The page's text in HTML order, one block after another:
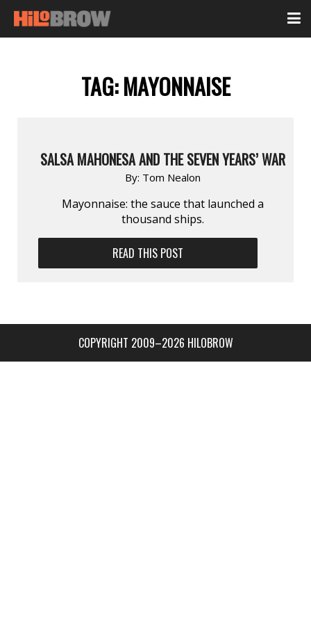
TAG:MAYONNAISE
SALSA MAHONESA AND THE SEVEN YEARS’ WAR
By: Tom Nealon
Mayonnaise: the sauce that launched a
thousand ships.
READ THIS POST
COPYRIGHT 2009–2026 HILOBROW